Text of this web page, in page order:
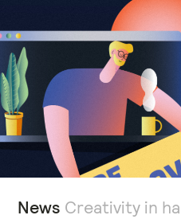
News Creativity in